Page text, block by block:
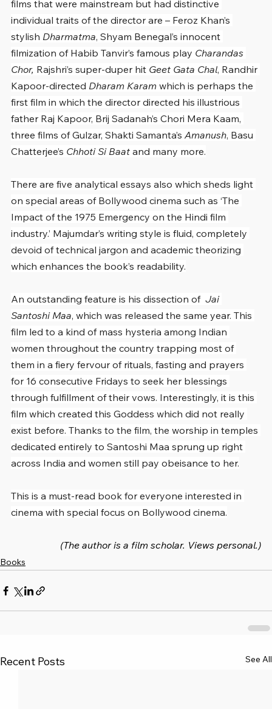
films that were mainstream but had distinctive
individual traits of the director are – Feroz Khan’s
stylish Dharmatma, Shyam Benegal’s innocent
filmization of Habib Tanvir’s famous play Charandas
Chor, Rajshri’s super-duper hit Geet Gata Chal, Randhir
Kapoor-directed Dharam Karam which is perhaps the
first film in which the director directed his illustrious
father Raj Kapoor, Brij Sadanah’s Chori Mera Kaam,
three films of Gulzar, Shakti Samanta’s Amanush, Basu
Chatterjee’s Chhoti Si Baat and many more.
There are five analytical essays also which sheds light
on special areas of Bollywood cinema such as ‘The
Impact of the 1975 Emergency on the Hindi film
industry.’ Majumdar’s writing style is fluid, completely
devoid of technical jargon and academic theorizing
which enhances the book’s readability.
An outstanding feature is his dissection of Jai
Santoshi Maa, which was released the same year. This
film led to a kind of mass hysteria among Indian
women throughout the country trapping most of
them in a fiery fervour of rituals, fasting and prayers
for 16 consecutive Fridays to seek her blessings
through fulfillment of their vows. Interestingly, it is this
film which created this Goddess which did not really
exist before. Thanks to the film, the worship in temples
dedicated entirely to Santoshi Maa sprung up right
across India and women still pay obeisance to her.
This is a must-read book for everyone interested in
cinema with special focus on Bollywood cinema.
(The author is a film scholar. Views personal.)
Books
Recent Posts See All